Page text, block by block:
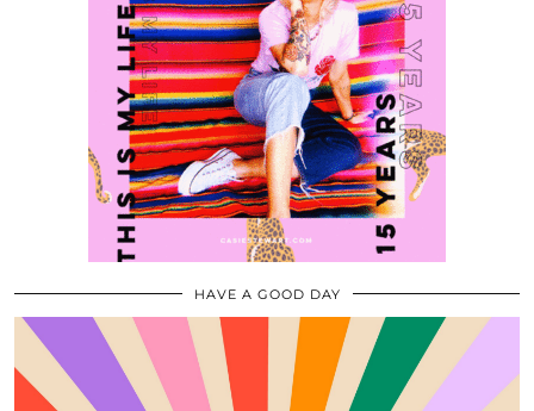
HAVE A GOOD DAY